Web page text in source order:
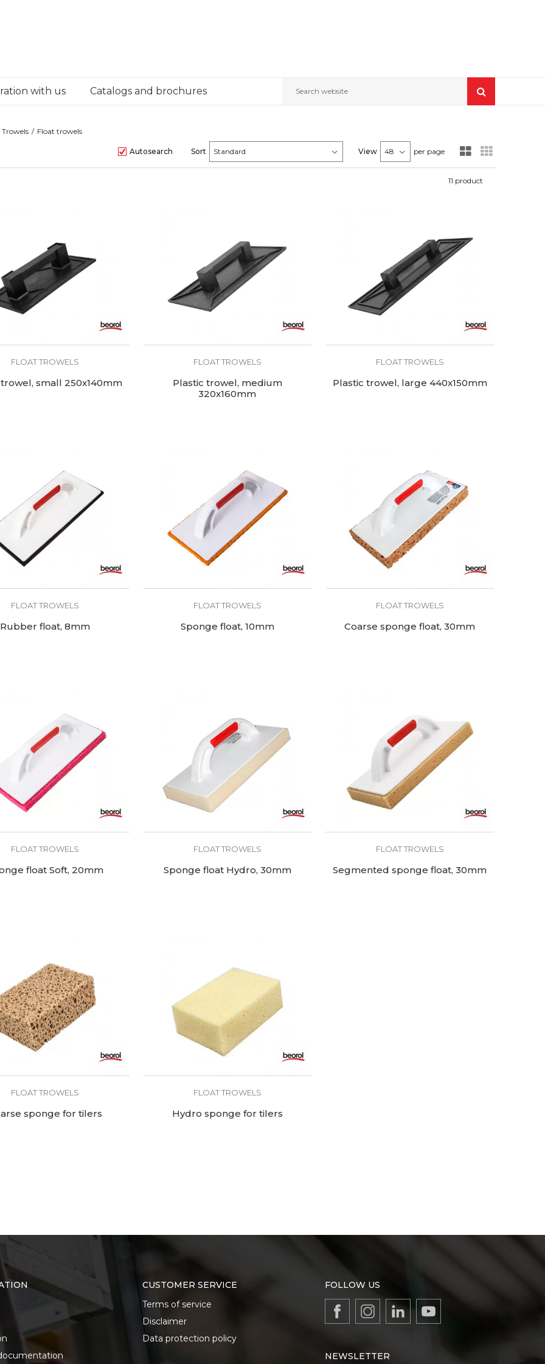
with us Catalogs and brochures Search website
Trowels Float trowels
Autosearch Sort View per page
11 product
FLOAT TROWELS
small 250x140mm
FLOAT TROWELS
Plastic trowel, medium
320x160mm
FLOAT TROWELS
Plastic trowel, large 440x150mm
FLOAT TROWELS
Rubber float, 8mm
FLOAT TROWELS
Sponge float, 10mm
FLOAT TROWELS
Coarse sponge float, 30mm
FLOAT TROWELS
float Soft, 20mm
FLOAT TROWELS
Sponge float Hydro, 30mm
FLOAT TROWELS
Segmented sponge float, 30mm
FLOAT TROWELS
sponge for tilers
FLOAT TROWELS
Hydro sponge for tilers
CUSTOMER SERVICE
Terms of service
Disclaimer
Data protection policy
FOLLOW US
NEWSLETTER